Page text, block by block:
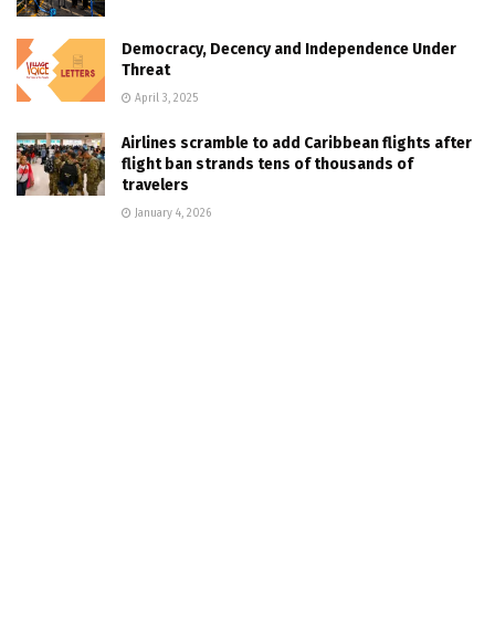
Democracy, Decency and Independence Under
Threat
April 3, 2025
Airlines scramble to add Caribbean flights after
flight ban strands tens of thousands of
travelers
January 4, 2026